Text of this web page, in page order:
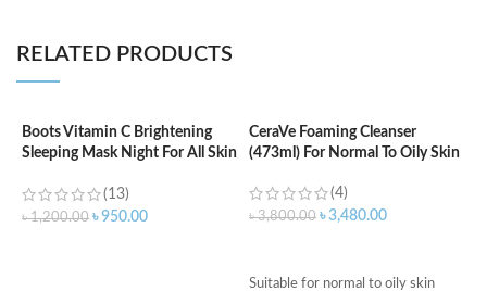
RELATED PRODUCTS
Boots Vitamin C Brightening
Sleeping Mask Night For All Skin
(13)
৳1,200.00 ৳950.00
CeraVe Foaming Cleanser
(473ml) For Normal To Oily Skin
(4)
৳3,800.00 ৳3,480.00
Suitable for normal to oily skin